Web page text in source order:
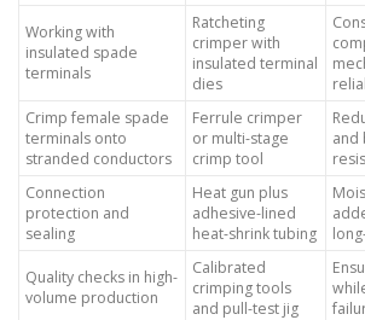
Working with
insulated spade
terminals
Ratcheting
crimper with
insulated terminal
dies
Crimp female spade
terminals onto
stranded conductors
Ferrule crimper
or multi-stage
crimp tool
and
Connection
protection and
sealing
Heat gun plus
adhesive-lined
heat-shrink tubing
Quality checks in high-
volume production
Calibrated
crimping tools
and pull-test jig